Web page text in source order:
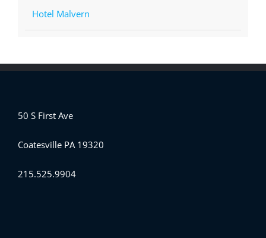
Hotel Malvern
50 S First Ave
Coatesville PA 19320
215.525.9904